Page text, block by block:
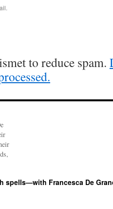
to reduce spam.
spells—with Francesca De